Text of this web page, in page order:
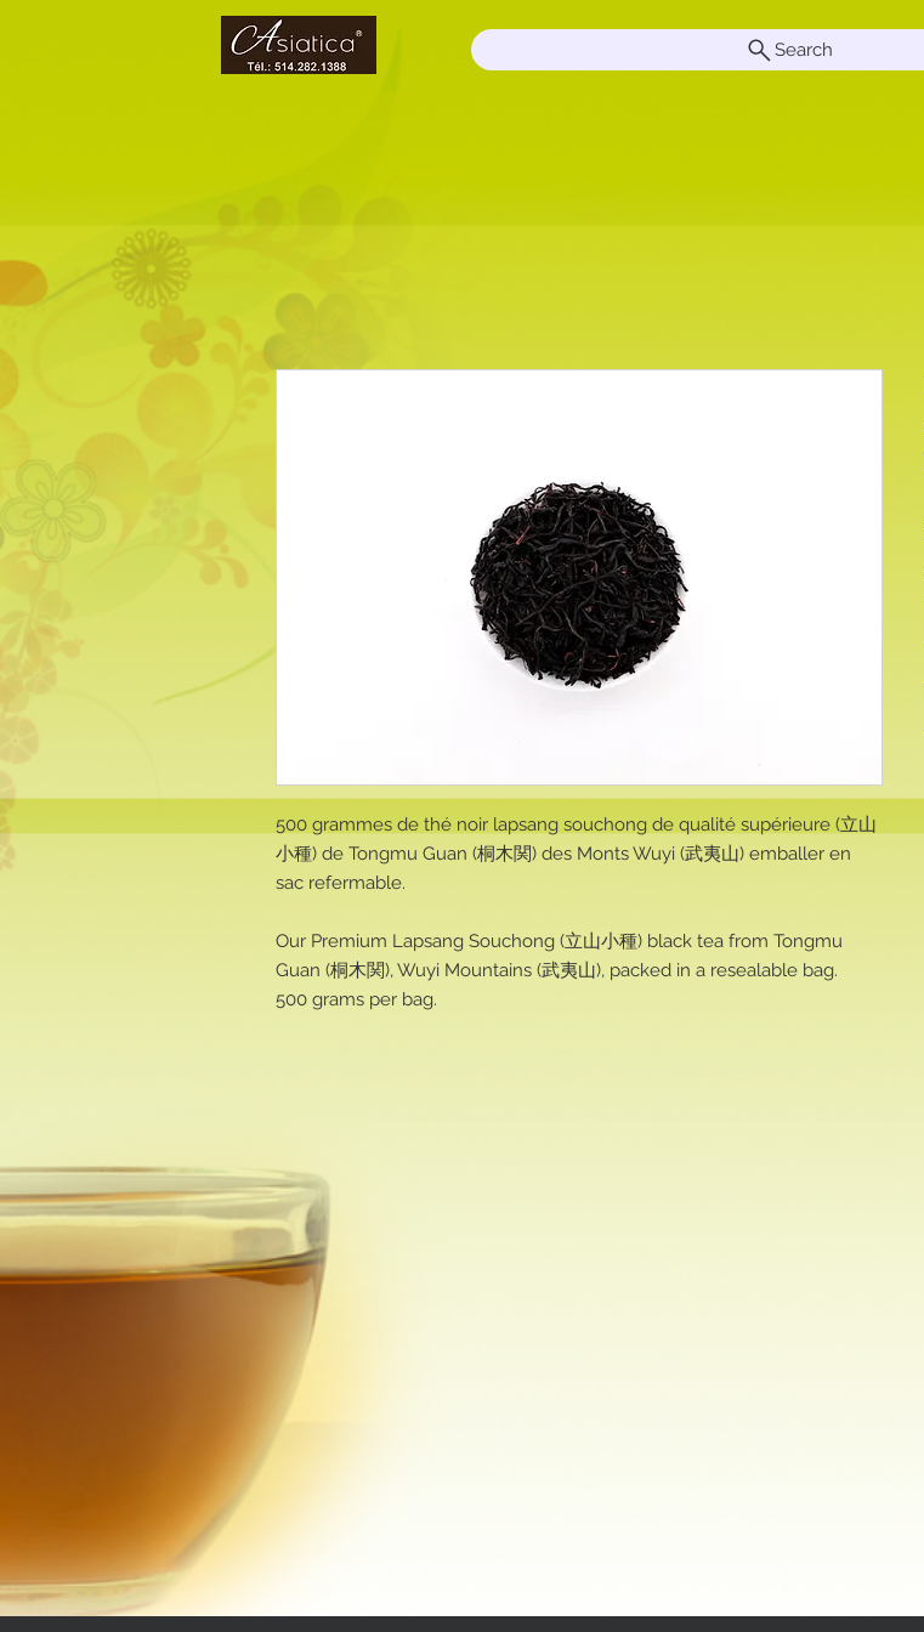
Search
500 grammes de thé noir lapsang souchong de qualité supérieure (立山
小種) de Tongmu Guan (桐木関) des Monts Wuyi (武夷山) emballer en
sac refermable.
Our Premium Lapsang Souchong (立山小種) black tea from Tongmu
Guan (桐木関), Wuyi Mountains (武夷山), packed in a resealable bag.
500 grams per bag.